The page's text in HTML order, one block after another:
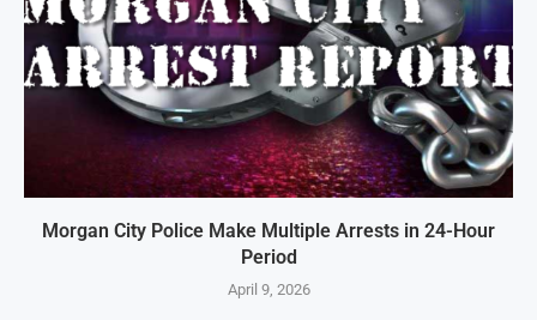
Morgan City Police Make Multiple Arrests in 24-Hour
Period
April 9, 2026